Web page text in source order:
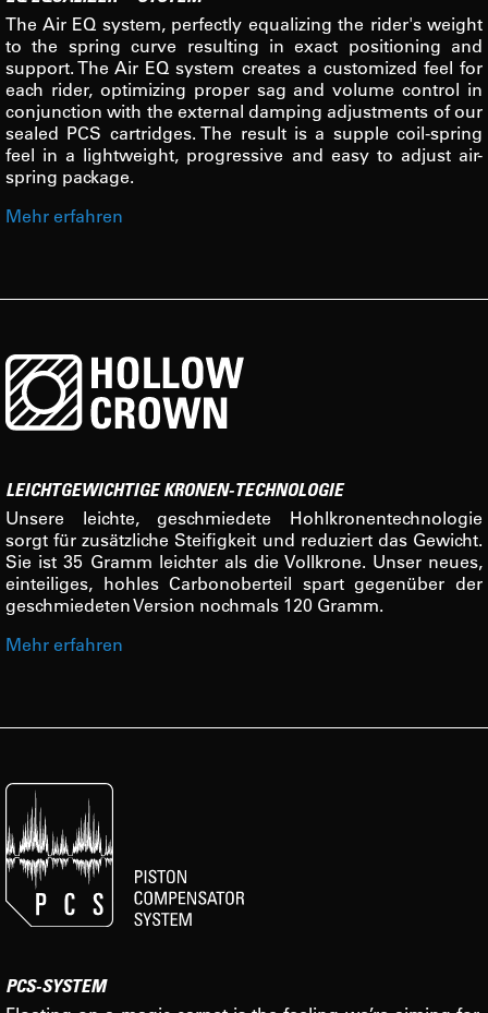
The Air EQ system, perfectly equalizing the rider's weight
to the spring curve resulting in exact positioning and
support. The Air EQ system creates a customized feel for
each rider, optimizing proper sag and volume control in
conjunction with the external damping adjustments of our
sealed PCS cartridges. The result is a supple coil-spring
feel in a lightweight, progressive and easy to adjust air-
spring package.
Mehr erfahren
LEICHTGEWICHTIGE KRONEN-TECHNOLOGIE
Unsere leichte, geschmiedete Hohlkronentechnologie
sorgt für zusätzliche Steifigkeit und reduziert das Gewicht.
Sie ist 35 Gramm leichter als die Vollkrone. Unser neues,
einteiliges, hohles Carbonoberteil spart gegenüber der
geschmiedeten Version nochmals 120 Gramm.
Mehr erfahren
PCS-SYSTEM